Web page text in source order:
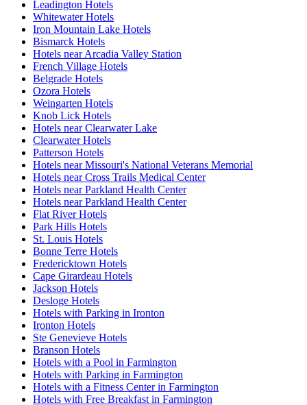
Leadington Hotels
Whitewater Hotels
Iron Mountain Lake Hotels
Bismarck Hotels
Hotels near Arcadia Valley Station
French Village Hotels
Belgrade Hotels
Ozora Hotels
Weingarten Hotels
Knob Lick Hotels
Hotels near Clearwater Lake
Clearwater Hotels
Patterson Hotels
Hotels near Missouri's National Veterans Memorial
Hotels near Cross Trails Medical Center
Hotels near Parkland Health Center
Hotels near Parkland Health Center
Flat River Hotels
Park Hills Hotels
St. Louis Hotels
Bonne Terre Hotels
Fredericktown Hotels
Cape Girardeau Hotels
Jackson Hotels
Desloge Hotels
Hotels with Parking in Ironton
Ironton Hotels
Ste Genevieve Hotels
Branson Hotels
Hotels with a Pool in Farmington
Hotels with Parking in Farmington
Hotels with a Fitness Center in Farmington
Hotels with Free Breakfast in Farmington